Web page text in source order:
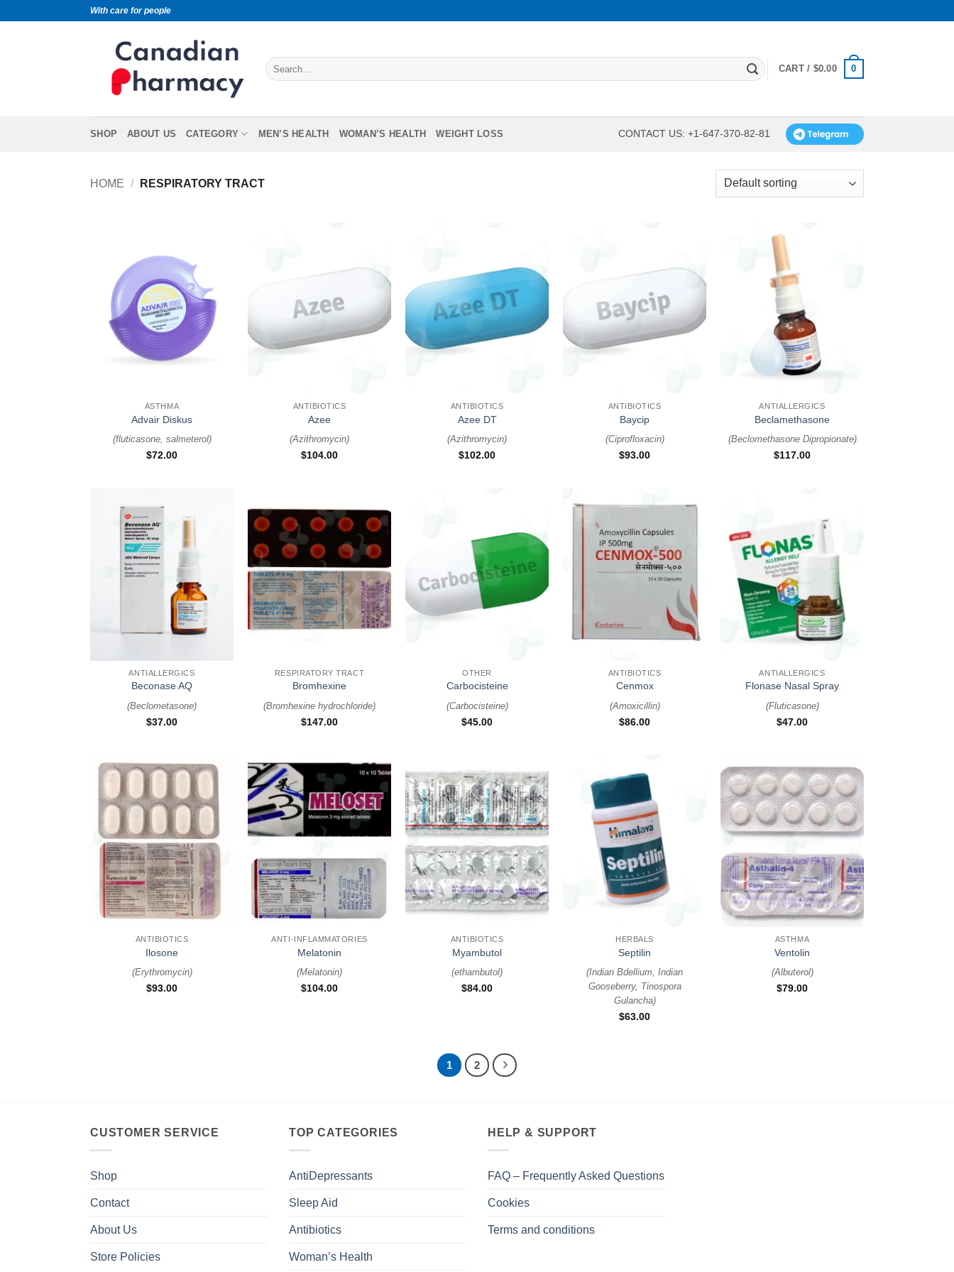
With care for people
CART / $0.00 0
SHOP ABOUT US CATEGORY MEN’S HEALTH WOMAN’S HEALTH WEIGHT LOSS CONTACT US: +1-647-370-82-81
HOME / RESPIRATORY TRACT
ASTHMA
Advair Diskus
(fluticasone, salmeterol)
$72.00
ANTIBIOTICS
Azee
(Azithromycin)
$104.00
ANTIBIOTICS
Azee DT
(Azithromycin)
$102.00
ANTIBIOTICS
Baycip
(Ciprofloxacin)
$93.00
ANTIALLERGICS
Beclamethasone
(Beclomethasone Dipropionate)
$117.00
ANTIALLERGICS
Beconase AQ
(Beclometasone)
$37.00
RESPIRATORY TRACT
Bromhexine
(Bromhexine hydrochloride)
$147.00
OTHER
Carbocisteine
(Carbocisteine)
$45.00
ANTIBIOTICS
Cenmox
(Amoxicillin)
$86.00
ANTIALLERGICS
Flonase Nasal Spray
(Fluticasone)
$47.00
+
ANTIBIOTICS
Ilosone
(Erythromycin)
$93.00
+
ANTI-INFLAMMATORIES
Melatonin
(Melatonin)
$104.00
+
ANTIBIOTICS
Myambutol
(ethambutol)
$84.00
HERBALS
Septilin
(Indian Bdellium, Indian
Gooseberry, Tinospora
Gulancha)
$63.00
+
ASTHMA
Ventolin
(Albuterol)
$79.00
1 2
CUSTOMER SERVICE
Shop
Contact
About Us
Store Policies
TOP CATEGORIES
AntiDepressants
Sleep Aid
Antibiotics
Woman’s Health
HELP & SUPPORT
FAQ – Frequently Asked Questions
Cookies
Terms and conditions